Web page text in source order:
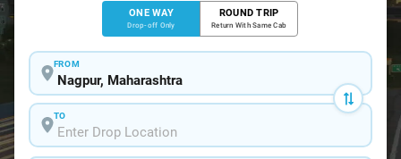
ONE WAY
Drop-off Only
ROUND TRIP
Return With Same Cab
FROM
TO